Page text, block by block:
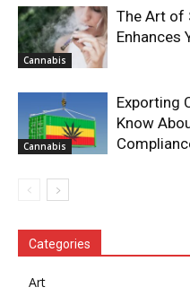
Cannabis
The Art of
Enhances
Cannabis
Exporting
Know
Categories
Art